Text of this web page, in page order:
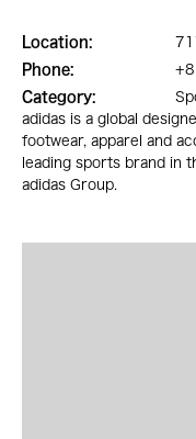
Location:
Phone:
Category:
adidas is a global
footwear, apparel and
leading sports brand in
adidas Group.